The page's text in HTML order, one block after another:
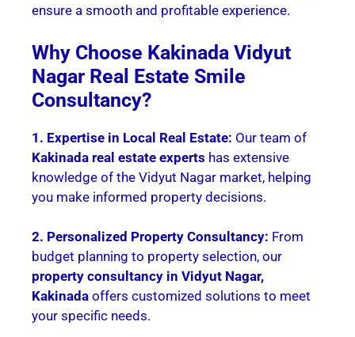
ensure a smooth and profitable experience.
Why Choose Kakinada Vidyut
Nagar Real Estate Smile
Consultancy?
1. Expertise in Local Real Estate: Our team of
Kakinada real estate experts has extensive
knowledge of the Vidyut Nagar market, helping
you make informed property decisions.
2. Personalized Property Consultancy: From
budget planning to property selection, our
property consultancy in Vidyut Nagar,
Kakinada offers customized solutions to meet
your specific needs.